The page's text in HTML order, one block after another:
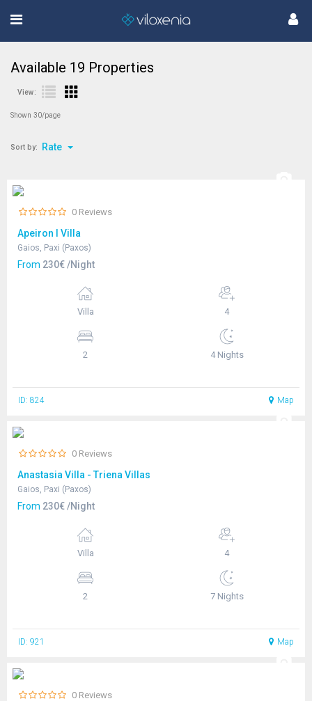
Available 19 Properties
View:
Shown 30/page
Sort by: Rate
0 Reviews
Apeiron I Villa
Gaios, Paxi (Paxos)
From 230€ /Night
Villa 4
2 4 Nights
ID: 824 Map
0 Reviews
Anastasia Villa - Triena Villas
Gaios, Paxi (Paxos)
From 230€ /Night
Villa 4
2 7 Nights
ID: 921 Map
0 Reviews